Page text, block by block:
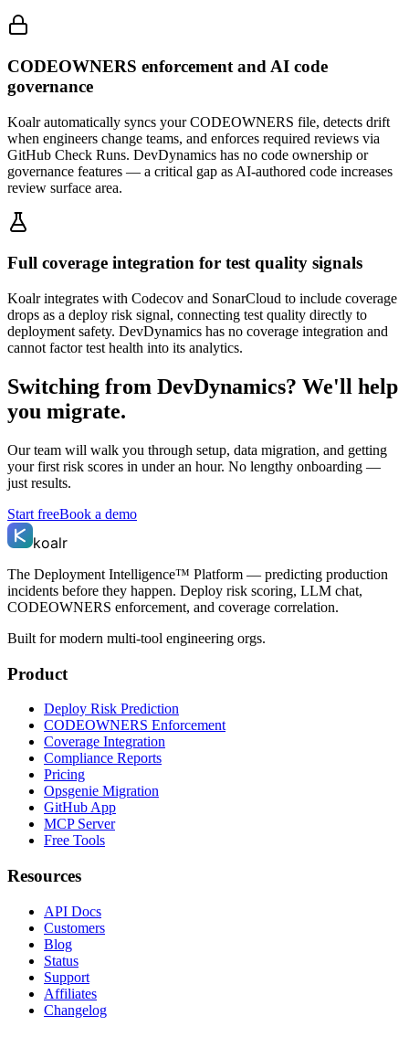
CODEOWNERS enforcement and AI code
governance
Koalr automatically syncs your CODEOWNERS file, detects drift
when engineers change teams, and enforces required reviews via
GitHub Check Runs. DevDynamics has no code ownership or
governance features — a critical gap as AI-authored code increases
review surface area.
Full coverage integration for test quality signals
Koalr integrates with Codecov and SonarCloud to include coverage
drops as a deploy risk signal, connecting test quality directly to
deployment safety. DevDynamics has no coverage integration and
cannot factor test health into its analytics.
Switching from DevDynamics? We'll help
you migrate.
Our team will walk you through setup, data migration, and getting
your first risk scores in under an hour. No lengthy onboarding —
just results.
Start freeBook a demo
koalr
The Deployment Intelligence™ Platform — predicting production
incidents before they happen. Deploy risk scoring, LLM chat,
CODEOWNERS enforcement, and coverage correlation.
Built for modern multi-tool engineering orgs.
Product
Deploy Risk Prediction
CODEOWNERS Enforcement
Coverage Integration
Compliance Reports
Pricing
Opsgenie Migration
GitHub App
MCP Server
Free Tools
Resources
API Docs
Customers
Blog
Status
Support
Affiliates
Changelog